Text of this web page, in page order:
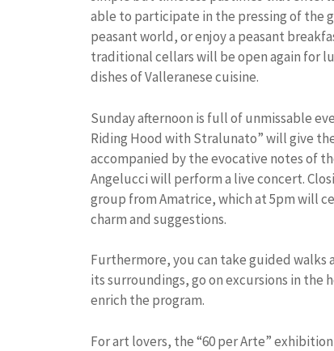
able to participate in the pressing of the
peasant world, or enjoy a peasant
traditional cellars will be open again for
dishes of Valleranese cuisine.
Sunday afternoon is full of unmissable
Riding Hood with Stralunato” will give
accompanied by the evocative notes of
Angelucci will perform a live concert.
group from Amatrice, which at 5pm will
charm and suggestions.
Furthermore, you can take guided
its surroundings, go on excursions in
enrich the program.
For art lovers, the “60 per Arte”